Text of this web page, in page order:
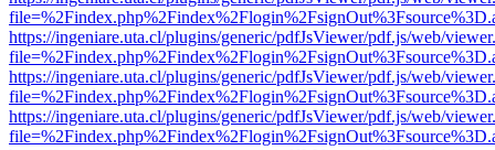
https://ingeniare.uta.cl/plugins/generic/pdfJsViewer/pdf.js/web/
https://ingeniare.uta.cl/plugins/generic/pdfJsViewer/pdf.js/web/
https://ingeniare.uta.cl/plugins/generic/pdfJsViewer/pdf.js/web/